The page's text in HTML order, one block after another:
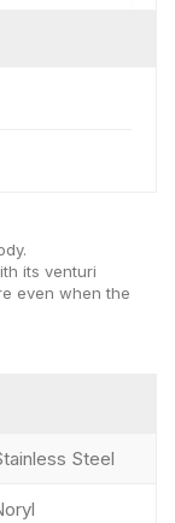
its venturi
even when the
Steel